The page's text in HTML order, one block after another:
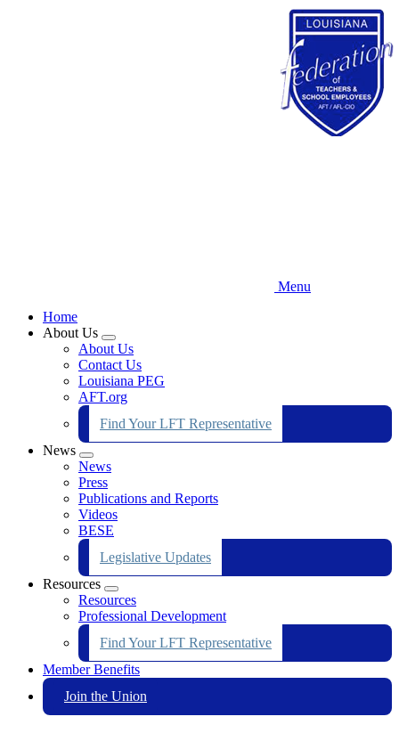
Menu
Home
About Us
Expand
menu
About Us
Contact Us
Louisiana PEG
AFT.org
Find Your LFT Representative
News
Expand
menu
News
Press
Publications and Reports
Videos
BESE
Legislative Updates
Resources
Expand
menu
Resources
Professional Development
Find Your LFT Representative
Member Benefits
Join the Union